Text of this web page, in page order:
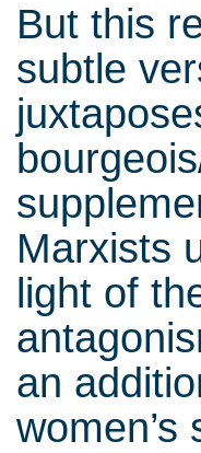
But this
subtle
Marxists
light of
an